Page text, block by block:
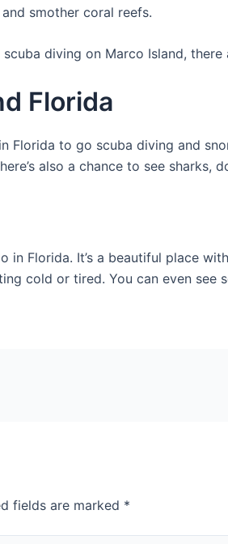
smother coral reefs.
diving on Marco Island,
Florida
Florida to go scuba diving and
also a chance to see sharks,
Florida. It’s a beautiful place
cold or tired. You can even
fields are marked *